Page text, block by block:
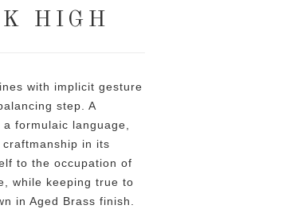
HIGH
with implicit gesture
step. A
formulaic language,
in its
to the occupation of
while keeping true to
in Aged Brass finish.